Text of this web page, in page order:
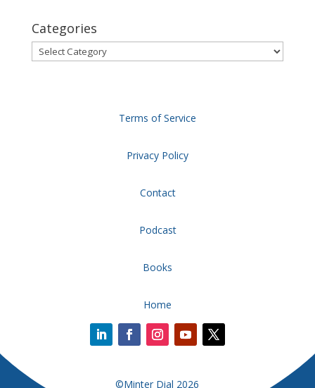
Categories
Categories
Terms of Service
Privacy Policy
Contact
Podcast
Books
Home
©Minter Dial 2026